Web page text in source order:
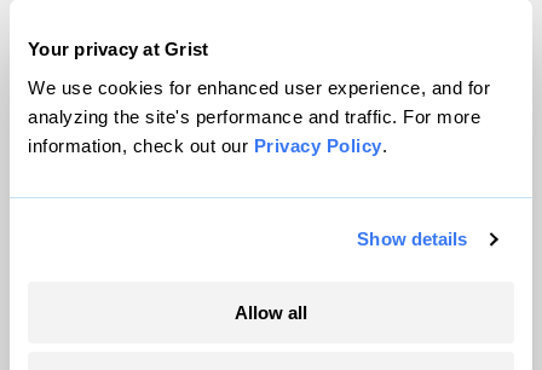
Your privacy at Grist
We use cookies for enhanced user experience, and for
analyzing the site's performance and traffic. For more
information, check out our Privacy Policy.
Show details
Allow all
© 1999-2026 Grist Magazine, Inc. All rights reserved.
Grist is powered byWordPress VIP